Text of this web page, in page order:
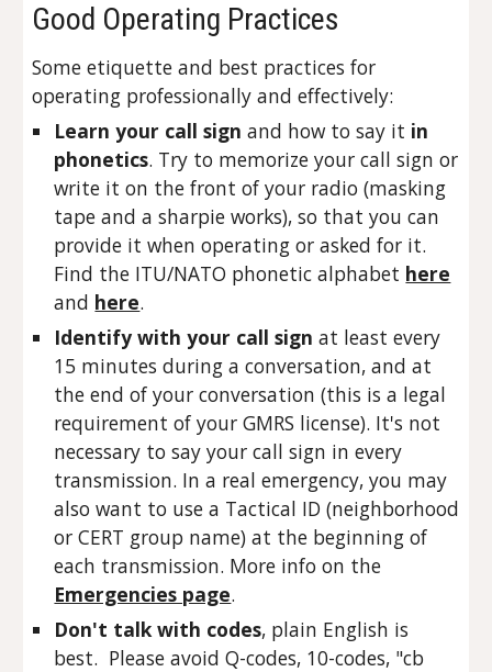
Good Operating Practices
Some etiquette and best practices for
operating professionally and effectively:
Learn your call sign and how to say it in
phonetics. Try to memorize your call sign or
write it on the front of your radio (masking
tape and a sharpie works), so that you can
provide it when operating or asked for it.
Find the ITU/NATO phonetic alphabet here
and here.
Identify with your call sign at least every
15 minutes during a conversation, and at
the end of your conversation (this is a legal
requirement of your GMRS license). It's not
necessary to say your call sign in every
transmission. In a real emergency, you may
also want to use a Tactical ID (neighborhood
or CERT group name) at the beginning of
each transmission. More info on the
Emergencies page.
Don't talk with codes, plain English is
best. Please avoid Q-codes, 10-codes, "cb